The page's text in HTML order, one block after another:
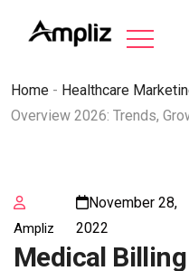
Home - Healthcare
Overview 2026: Trends,
Ampliz
November 28,
2022
Medical Billing